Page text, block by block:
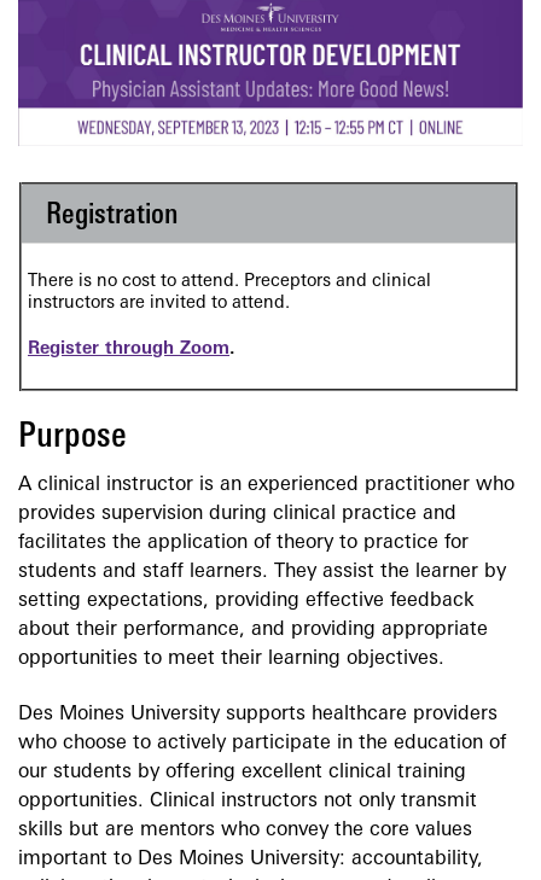
Registration
There is no cost to attend. Preceptors and clinical
instructors are invited to attend.
Register through Zoom.
Purpose
A clinical instructor is an experienced practitioner who
provides supervision during clinical practice and
facilitates the application of theory to practice for
students and staff learners. They assist the learner by
setting expectations, providing effective feedback
about their performance, and providing appropriate
opportunities to meet their learning objectives.
Des Moines University supports healthcare providers
who choose to actively participate in the education of
our students by offering excellent clinical training
opportunities. Clinical instructors not only transmit
skills but are mentors who convey the core values
important to Des Moines University: accountability,